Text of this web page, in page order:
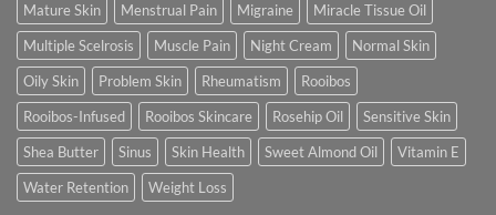
Mature Skin
Menstrual Pain Migraine
Miracle Tissue Oil
Multiple Scelrosis
Muscle Pain Night Cream
Normal Skin
Oily Skin
Problem Skin Rheumatism
Rooibos
Rooibos-Infused
Rooibos Skincare Rosehip Oil
Sensitive Skin
Shea Butter
Sinus Skin Health Sweet Almond Oil
Vitamin E
Water Retention
Weight Loss